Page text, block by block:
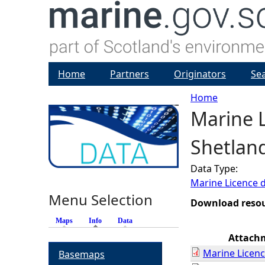
Y
o
u
a
e
Home
Marine
Data Type:
Marine Licence
Download
Marine
Home Partners Originators
Menu Selection
Maps Info (active tab)
Data
Basemaps